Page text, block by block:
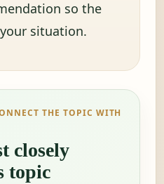
so the
situation.
THE TOPIC WITH
closely
topic